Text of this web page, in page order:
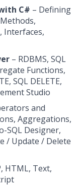
C# – Defining
Interfaces,
– RDBMS, SQL
Functions,
SQL DELETE,
Studio
and
Aggregations,
SQL Designer,
/ Update / Delete
HTML, Text,